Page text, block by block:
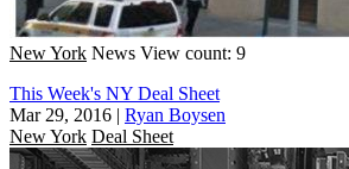
New York News View count: 9
This Week's NY Deal Sheet
Mar 29, 2016 | Ryan Boysen
New York Deal Sheet